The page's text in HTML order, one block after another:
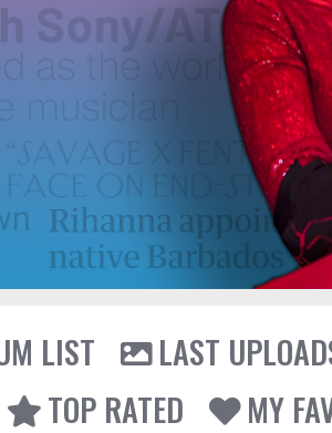
LIST
LAST
TOP RATED
MY